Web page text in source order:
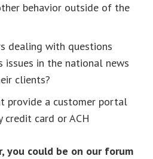
behavior outside of the
dealing with questions
issues in the national news
clients?
provide a customer portal
credit card or ACH
you could be on our forum